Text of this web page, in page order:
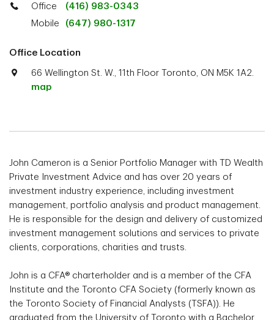
Office
(416) 983-0343
Mobile
(647) 980-1317
Office Location
66 Wellington St. W., 11th Floor Toronto, ON M5K 1A2.
map
John Cameron is a Senior Portfolio Manager with TD Wealth
Private Investment Advice and has over 20 years of
investment industry experience, including investment
management, portfolio analysis and product management.
He is responsible for the design and delivery of customized
investment management solutions and services to private
clients, corporations, charities and trusts.
John is a CFA® charterholder and is a member of the CFA
Institute and the Toronto CFA Society (formerly known as
the Toronto Society of Financial Analysts (TSFA)). He
graduated from the University of Toronto with a Bachelor